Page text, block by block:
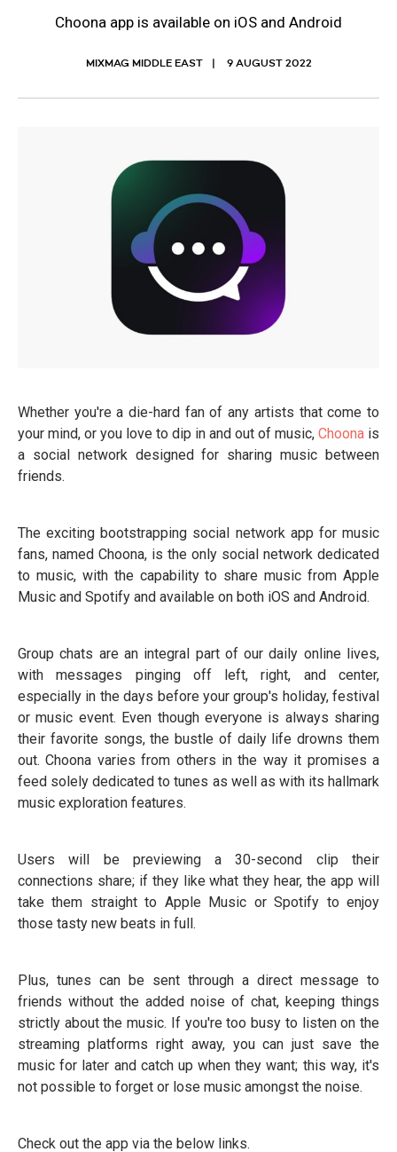
Choona app is available on iOS and Android
MIXMAG MIDDLE EAST 9 AUGUST 2022
Whether you're a die-hard fan of any artists that come to
your mind, or you love to dip in and out of music, Choona is
a social network designed for sharing music between
friends.
The exciting bootstrapping social network app for music
fans, named Choona, is the only social network dedicated
to music, with the capability to share music from Apple
Music and Spotify and available on both iOS and Android.
Group chats are an integral part of our daily online lives,
with messages pinging off left, right, and center,
especially in the days before your group's holiday, festival
or music event. Even though everyone is always sharing
their favorite songs, the bustle of daily life drowns them
out. Choona varies from others in the way it promises a
feed solely dedicated to tunes as well as with its hallmark
music exploration features.
Users will be previewing a 30-second clip their
connections share; if they like what they hear, the app will
take them straight to Apple Music or Spotify to enjoy
those tasty new beats in full.
Plus, tunes can be sent through a direct message to
friends without the added noise of chat, keeping things
strictly about the music. If you're too busy to listen on the
streaming platforms right away, you can just save the
music for later and catch up when they want; this way, it's
not possible to forget or lose music amongst the noise.
Check out the app via the below links.